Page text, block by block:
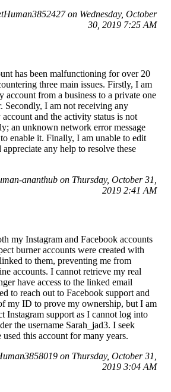
on Wednesday, October
30, 2019 7:25 AM
has been malfunctioning for over 20
three main issues. Firstly, I am
account from a business to a private one
Secondly, I am not receiving any
and the activity status is not
an unknown network error message
enable it. Finally, I am unable to edit
any help to resolve these
ananthub on Thursday, October 31,
2019 2:41 AM
my Instagram and Facebook accounts
burner accounts were created with
to them, preventing me from
accounts. I cannot retrieve my real
have access to the linked email
to reach out to Facebook support and
my ID to prove my ownership, but I am
Instagram support as I cannot log into
the username Sarah_jad3. I seek
used this account for many years.
on Thursday, October 31,
2019 3:04 AM